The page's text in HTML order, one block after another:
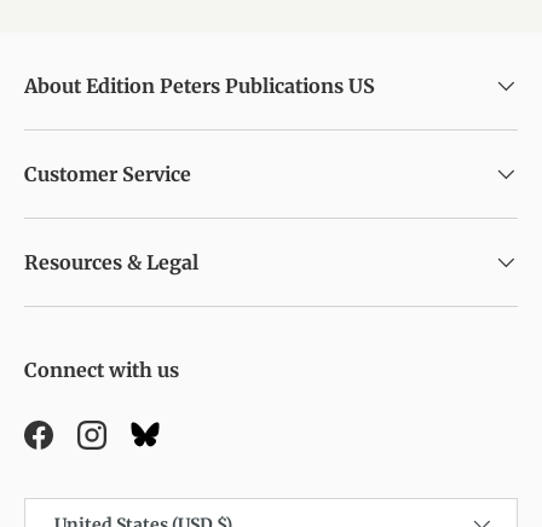
About Edition Peters Publications US
Customer Service
Resources & Legal
Connect with us
FacebookInstagram